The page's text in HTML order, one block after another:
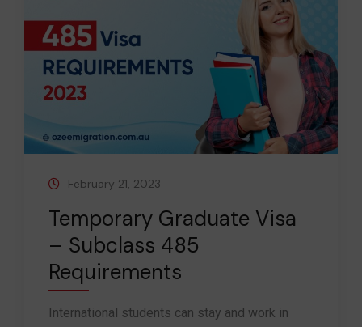
February 21, 2023
Temporary Graduate Visa
– Subclass 485
Requirements
International students can stay and work in